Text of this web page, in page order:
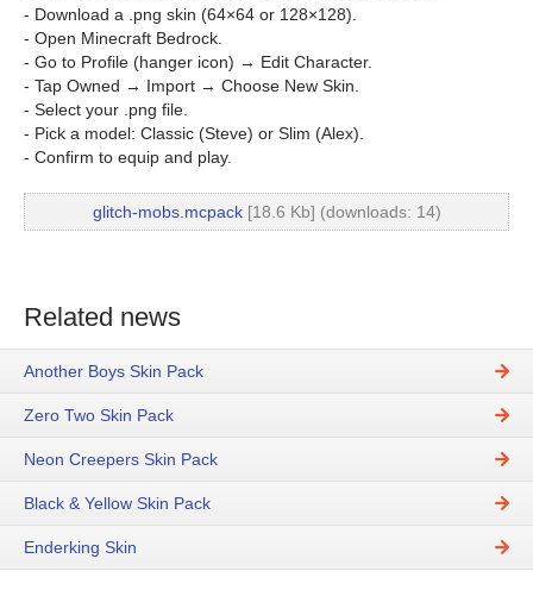
- Download a .png skin (64×64 or 128×128).
- Open Minecraft Bedrock.
- Go to Profile (hanger icon) → Edit Character.
- Tap Owned → Import → Choose New Skin.
- Select your .png file.
- Pick a model: Classic (Steve) or Slim (Alex).
- Confirm to equip and play.
glitch-mobs.mcpack[18.6 Kb] (downloads: 14)
Related news
Another Boys Skin Pack
Zero Two Skin Pack
Neon Creepers Skin Pack
Black & Yellow Skin Pack
Enderking Skin